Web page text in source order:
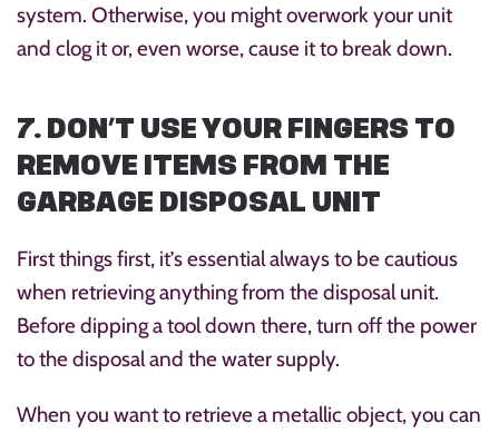
system. Otherwise, you might overwork your unit
and clog it or, even worse, cause it to break down.
7. DON’T USE YOUR FINGERS TO
REMOVE ITEMS FROM THE
GARBAGE DISPOSAL UNIT
First things first, it’s essential always to be cautious
when retrieving anything from the disposal unit.
Before dipping a tool down there, turn off the power
to the disposal and the water supply.
When you want to retrieve a metallic object, you can